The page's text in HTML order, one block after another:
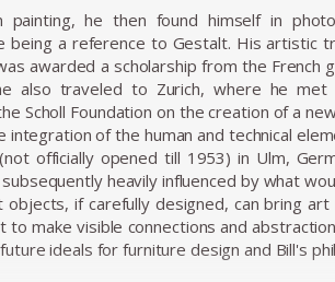
he then found himself in
being a reference to Gestalt. His artistic
awarded a scholarship from the
also traveled to Zurich, where he
Scholl Foundation on the creation of a
of the human and technical
officially opened till 1953) in Ulm,
heavily influenced by what
if carefully designed, can bring
make visible connections and
ideals for furniture design and Bill's